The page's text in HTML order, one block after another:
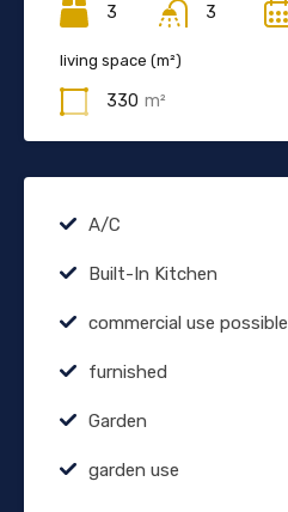
3 3
living space (m²)
330 m²
A/C
Built-In Kitchen
commercial use possible
furnished
Garden
garden use